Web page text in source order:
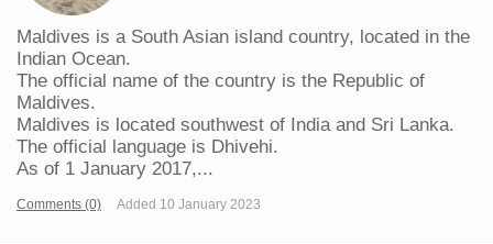
Maldives is a South Asian island country, located in the
Indian Ocean.
The official name of the country is the Republic of
Maldives.
Maldives is located southwest of India and Sri Lanka.
The official language is Dhivehi.
As of 1 January 2017,...
Comments (0) Added 10 January 2023